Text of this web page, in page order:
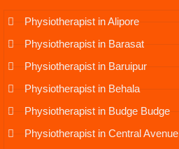
Physiotherapist in Alipore
Physiotherapist in Barasat
Physiotherapist in Baruipur
Physiotherapist in Behala
Physiotherapist in Budge Budge
Physiotherapist in Central Avenue